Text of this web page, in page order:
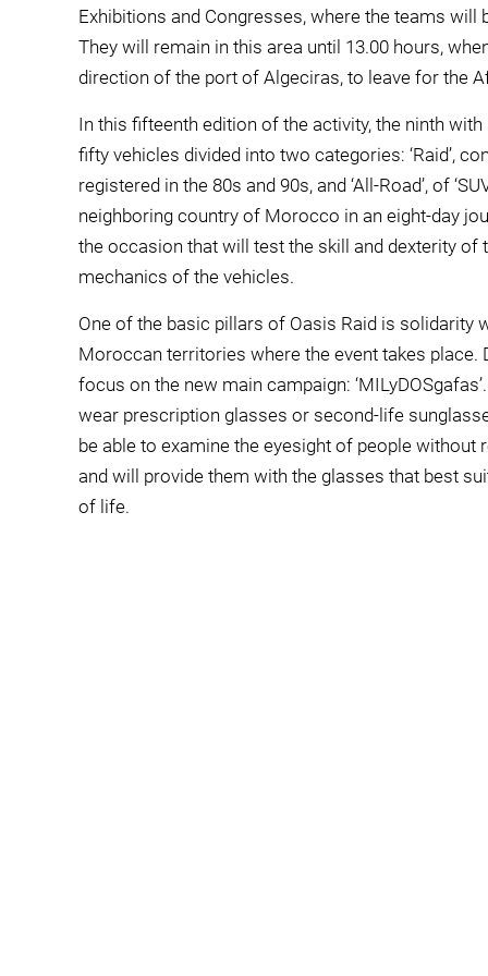
Exhibitions and Congresses, where the teams
They will remain in this area until 13.00 hours,
direction of the port of Algeciras, to leave for the
In this fifteenth edition of the activity, the ninth
fifty vehicles divided into two categories: ‘Raid’,
registered in the 80s and 90s, and ‘All-Road’, of
neighboring country of Morocco in an eight-day
the occasion that will test the skill and dexterity of
mechanics of the vehicles.
One of the basic pillars of Oasis Raid is solidarity
Moroccan territories where the event takes place.
focus on the new main campaign:
wear prescription glasses or second-life
be able to examine the eyesight of people
and will provide them with the glasses that best
of life.